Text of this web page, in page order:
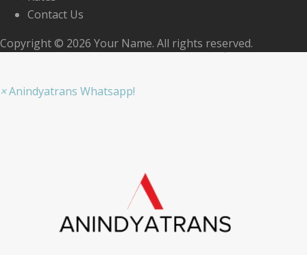
Contact Us
Copyright © 2026 Your Name. All rights reserved.
×Anindyatrans Whatsapp!